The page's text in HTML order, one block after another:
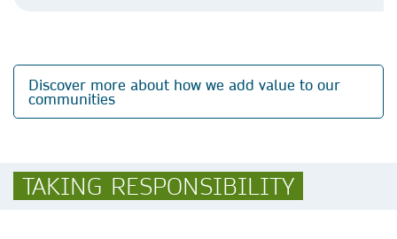
Discover more about how we add value to our
communities
TAKING RESPONSIBILITY